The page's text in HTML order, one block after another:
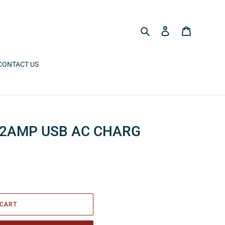
Search Log in
US
USB AC CHARG